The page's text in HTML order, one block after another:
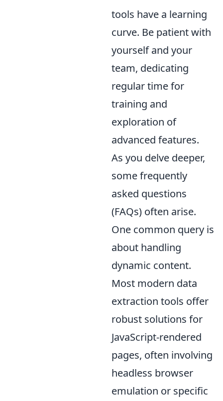
tools have a learning
curve. Be patient with
yourself and your
team, dedicating
regular time for
training and
exploration of
advanced features.
As you delve deeper,
some frequently
asked questions
(FAQs) often arise.
One common query is
about handling
dynamic content.
Most modern data
extraction tools offer
robust solutions for
JavaScript-rendered
pages, often involving
headless browser
emulation or specific